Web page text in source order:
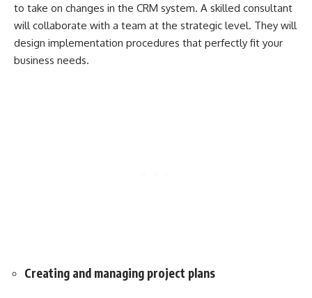
to take on changes in the CRM system. A skilled consultant
will collaborate with a team at the strategic level. They will
design implementation procedures that perfectly fit your
business needs.
Creating and managing project plans